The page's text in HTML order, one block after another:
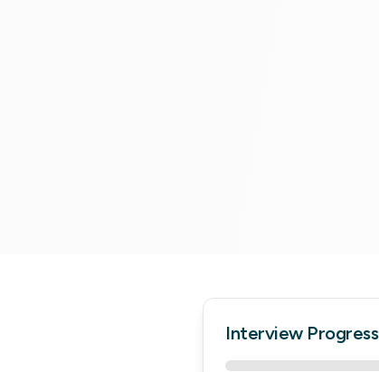
Interview Progress